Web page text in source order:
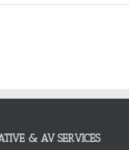
& AV SERVICES